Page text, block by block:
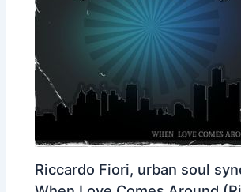
Riccardo Fiori, urban soul